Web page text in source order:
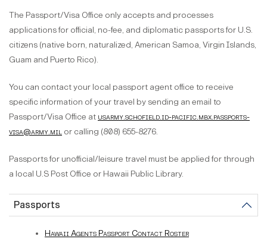
The Passport/Visa Office only accepts and processes
applications for official, no-fee, and diplomatic passports for U.S.
citizens (native born, naturalized, American Samoa, Virgin Islands,
Guam and Puerto Rico).
You can contact your local passport agent office to receive
specific information of your travel by sending an email to
Passport/Visa Office at usarmy.schofield.id-pacific.mbx.passports-
visa@army.mil or calling (808) 655-8276.
Passports for unofficial/leisure travel must be applied for through
a local U.S Post Office or Hawaii Public Library.
Passports
Hawaii Agents Passport Contact Roster